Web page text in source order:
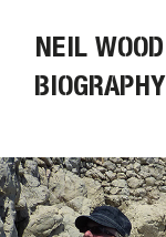
NEIL WOOD
BIOGRAPHY